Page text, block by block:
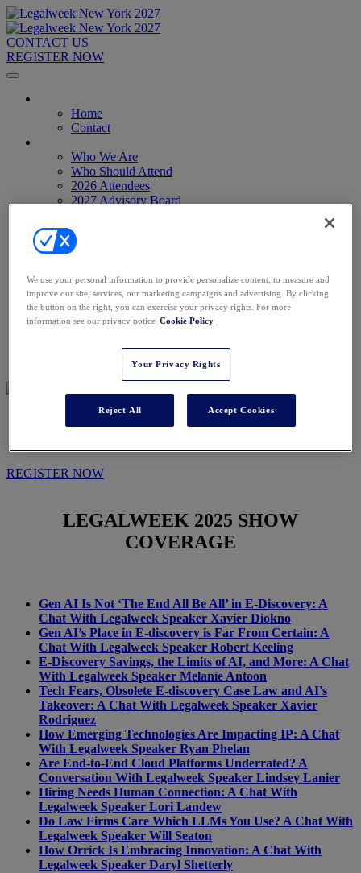
CONTACT US
REGISTER NOW
Home
Contact
Who We Are
Who Should Attend
2026 Attendees
2027 Advisory Board
Venue & Travel
Exhibitors & Sponsors
2027 Sponsors
Register Now
Register Now
Anti-Harassment Policy
IN THE NEWS
REGISTER NOW
LEGALWEEK 2025 SHOW
COVERAGE
Gen AI Is Not ‘The End All Be All’ in E-Discovery: A
Chat With Legalweek Speaker Xavier Diokno
Gen AI’s Place in E-discovery is Far From Certain: A
Chat With Legalweek Speaker Robert Keeling
E-Discovery Savings, the Limits of AI, and More: A Chat
With Legalweek Speaker Melanie Antoon
Tech Fears, Obsolete E-discovery Case Law and AI's
Takeover: A Chat With Legalweek Speaker Xavier
Rodriguez
How Emerging Technologies Are Impacting IP: A Chat
With Legalweek Speaker Ryan Phelan
Are End-to-End Cloud Platforms Underrated? A
Conversation With Legalweek Speaker Lindsey Lanier
Hiring Needs Human Connection: A Chat With
Legalweek Speaker Lori Landew
Do Law Firms Care Which LLMs You Use? A Chat With
Legalweek Speaker Will Seaton
How Orrick Is Embracing Innovation: A Chat With
Legalweek Speaker Daryl Shetterly
We use your personal information to provide personalize content, to measure and
improve our site, services, our marketing campaigns and advertising. By clicking
the button on the right, you can exercise your privacy rights. For more
information see our privacy notice Cookie Policy
Your Privacy Rights
Reject All Accept Cookies